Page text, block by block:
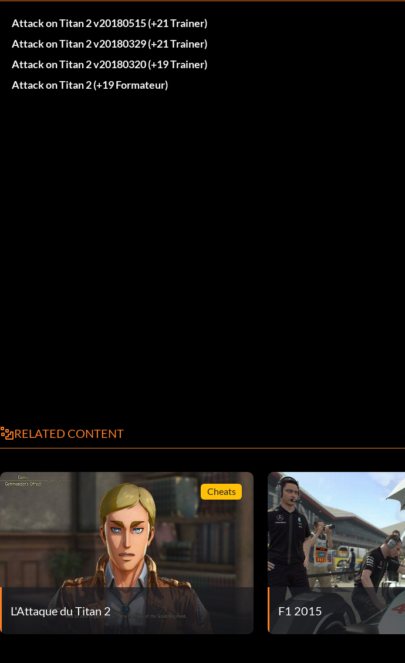
Attack on Titan 2 v20180515 (+21 Trainer)
Attack on Titan 2 v20180329 (+21 Trainer)
Attack on Titan 2 v20180320 (+19 Trainer)
Attack on Titan 2 (+19 Formateur)
RELATED CONTENT
Cheats
L'Attaque du Titan 2 F1 2015